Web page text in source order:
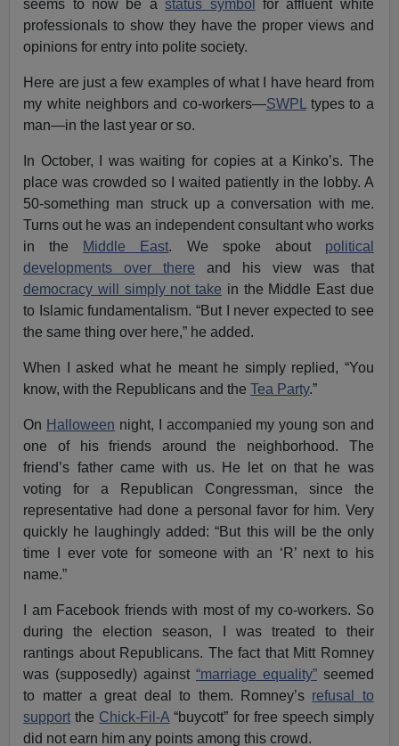
seems to now be astatus symbol
for affluent white
professionals to show they have the proper views and
opinions for entry into polite society.
Here are just a few examples of what I have heard from
my white neighbors and co-workers—SWPL
types to a
man—in the last year or so.
In October, I was waiting for copies at a Kinko’s. The
place was crowded so I waited patiently in the lobby. A
50-something man struck up a conversation with me.
Turns out he was an independent consultant who works
in the Middle East. We spoke about political
developments over there and his view was that
democracy will simply not take in the Middle East due
to Islamic fundamentalism. “But I never expected to see
the same thing over here,” he added.
When I asked what he meant he simply replied, “You
know, with the Republicans and theTea Party.”
On Halloween night, I accompanied my young son and
one of his friends around the neighborhood. The
friend’s father came with us. He let on that he was
voting for a Republican Congressman, since the
representative had done a personal favor for him. Very
quickly he laughingly added: “But this will be the only
time I ever vote for someone with an ‘R’ next to his
name.”
I am Facebook friends with most of my co-workers. So
during the election season, I was treated to their
rantings about Republicans. The fact that Mitt Romney
was (supposedly) against “marriage equality”seemed
to matter a great deal to them. Romney’s refusal to
support the Chick-Fil-A “buycott” for free speech simply
did not earn him any points among this crowd.